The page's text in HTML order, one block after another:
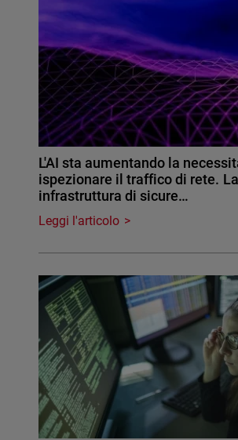
L'AI sta aumentando la
ispezionare il traffico di rete.
infrastruttura di sicure…
Leggi l'articolo